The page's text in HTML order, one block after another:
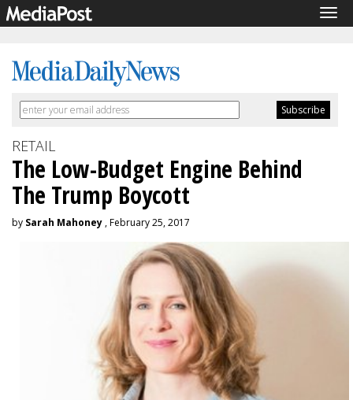
RETAIL
The Low-Budget Engine Behind
The Trump Boycott
by Sarah Mahoney , February 25, 2017